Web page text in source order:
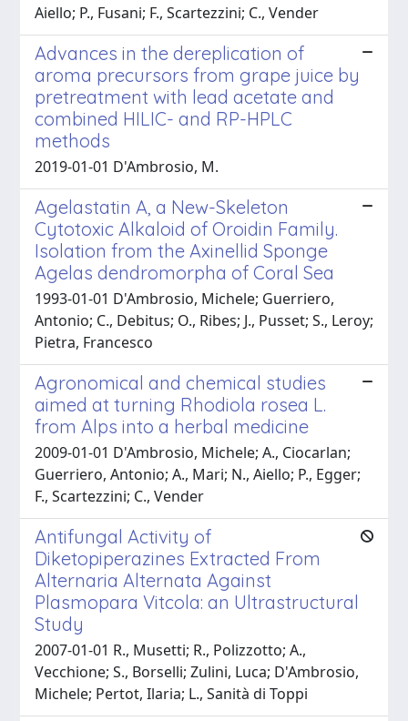
Aiello; P., Fusani; F., Scartezzini; C., Vender
Advances in the dereplication of
aroma precursors from grape juice by
pretreatment with lead acetate and
combined HILIC- and RP-HPLC
methods
2019-01-01 D'Ambrosio, M.
Agelastatin A, a New-Skeleton
Cytotoxic Alkaloid of Oroidin Family.
Isolation from the Axinellid Sponge
Agelas dendromorpha of Coral Sea
1993-01-01 D'Ambrosio, Michele; Guerriero,
Antonio; C., Debitus; O., Ribes; J., Pusset; S., Leroy;
Pietra, Francesco
Agronomical and chemical studies
aimed at turning Rhodiola rosea L.
from Alps into a herbal medicine
2009-01-01 D'Ambrosio, Michele; A., Ciocarlan;
Guerriero, Antonio; A., Mari; N., Aiello; P., Egger;
F., Scartezzini; C., Vender
Antifungal Activity of
Diketopiperazines Extracted From
Alternaria Alternata Against
Plasmopara Vitcola: an Ultrastructural
Study
2007-01-01 R., Musetti; R., Polizzotto; A.,
Vecchione; S., Borselli; Zulini, Luca; D'Ambrosio,
Michele; Pertot, Ilaria; L., Sanità di Toppi